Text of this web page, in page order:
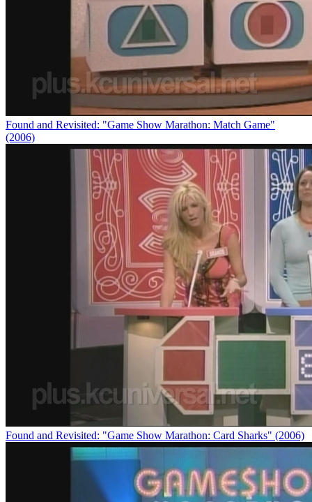
Found and Revisited: "Game Show Marathon: Match Game"
(2006)
Found and Revisited: "Game Show Marathon: Card Sharks" (2006)